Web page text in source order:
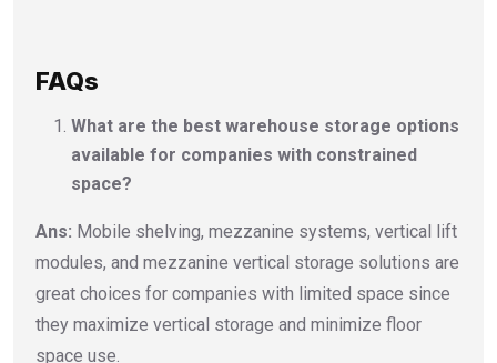
FAQs
What are the best warehouse storage options
available for companies with constrained
space?
Ans: Mobile shelving, mezzanine systems, vertical lift
modules, and mezzanine vertical storage solutions are
great choices for companies with limited space since
they maximize vertical storage and minimize floor
space use.